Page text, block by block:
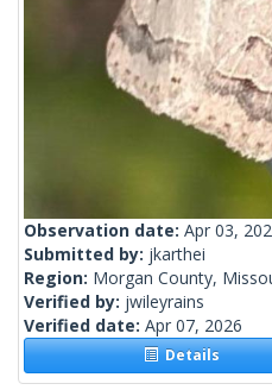
Observation date: Apr 03,
Submitted by: jkarthei
Region: Morgan County,
Verified by: jwileyrains
Verified date: Apr 07, 2026
Details